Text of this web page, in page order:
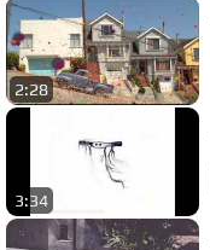
2:28
3:34